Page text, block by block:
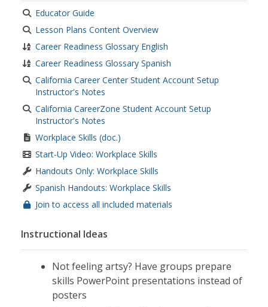
Educator Guide
Lesson Plans Content Overview
Career Readiness Glossary English
Career Readiness Glossary Spanish
California Career Center Student Account Setup
Instructor's Notes
California CareerZone Student Account Setup
Instructor's Notes
Workplace Skills (doc.)
Start-Up Video: Workplace Skills
Handouts Only: Workplace Skills
Spanish Handouts: Workplace Skills
Join to access all included materials
Instructional Ideas
Not feeling artsy? Have groups prepare
skills PowerPoint presentations instead of
posters